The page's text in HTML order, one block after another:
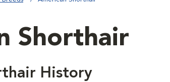
Shorthair
History